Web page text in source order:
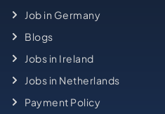
Job in Germany
Blogs
Jobs in Ireland
Jobs in Netherlands
Payment Policy